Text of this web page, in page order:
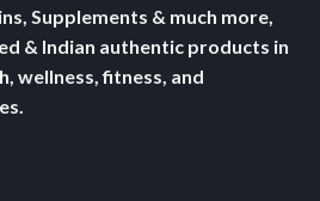
Supplements & much more,
& Indian authentic products in
wellness, fitness, and